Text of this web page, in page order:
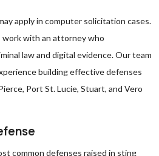
apply in computer solicitation cases.
with an attorney who
law and digital evidence. Our team
building effective defenses
Port St. Lucie, Stuart, and Vero
common defenses raised in sting